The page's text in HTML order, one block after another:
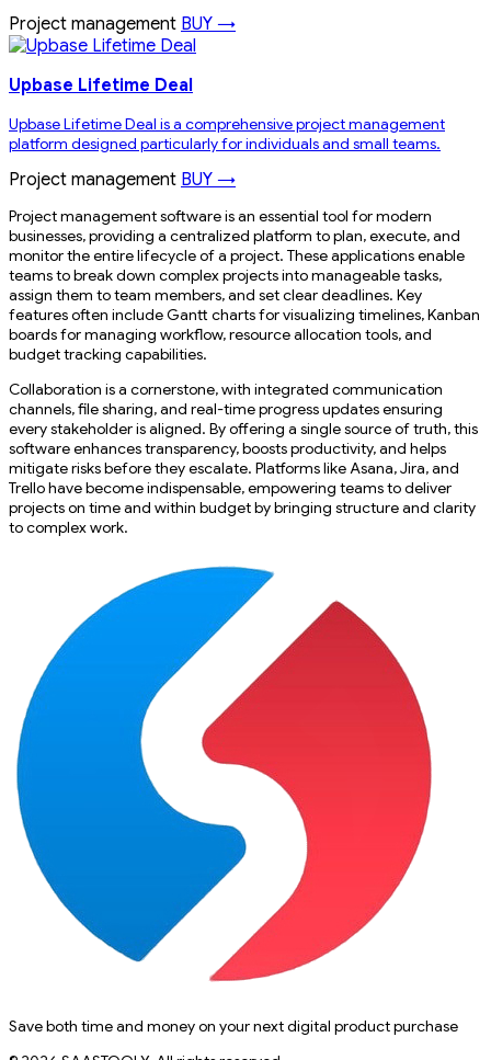
Project management BUY →
Upbase Lifetime Deal
Upbase Lifetime Deal is a comprehensive project management
platform designed particularly for individuals and small teams.
Project management BUY →
Project management software is an essential tool for modern
businesses, providing a centralized platform to plan, execute, and
monitor the entire lifecycle of a project. These applications enable
teams to break down complex projects into manageable tasks,
assign them to team members, and set clear deadlines. Key
features often include Gantt charts for visualizing timelines, Kanban
boards for managing workflow, resource allocation tools, and
budget tracking capabilities.
Collaboration is a cornerstone, with integrated communication
channels, file sharing, and real-time progress updates ensuring
every stakeholder is aligned. By offering a single source of truth, this
software enhances transparency, boosts productivity, and helps
mitigate risks before they escalate. Platforms like Asana, Jira, and
Trello have become indispensable, empowering teams to deliver
projects on time and within budget by bringing structure and clarity
to complex work.
Save both time and money on your next digital product purchase